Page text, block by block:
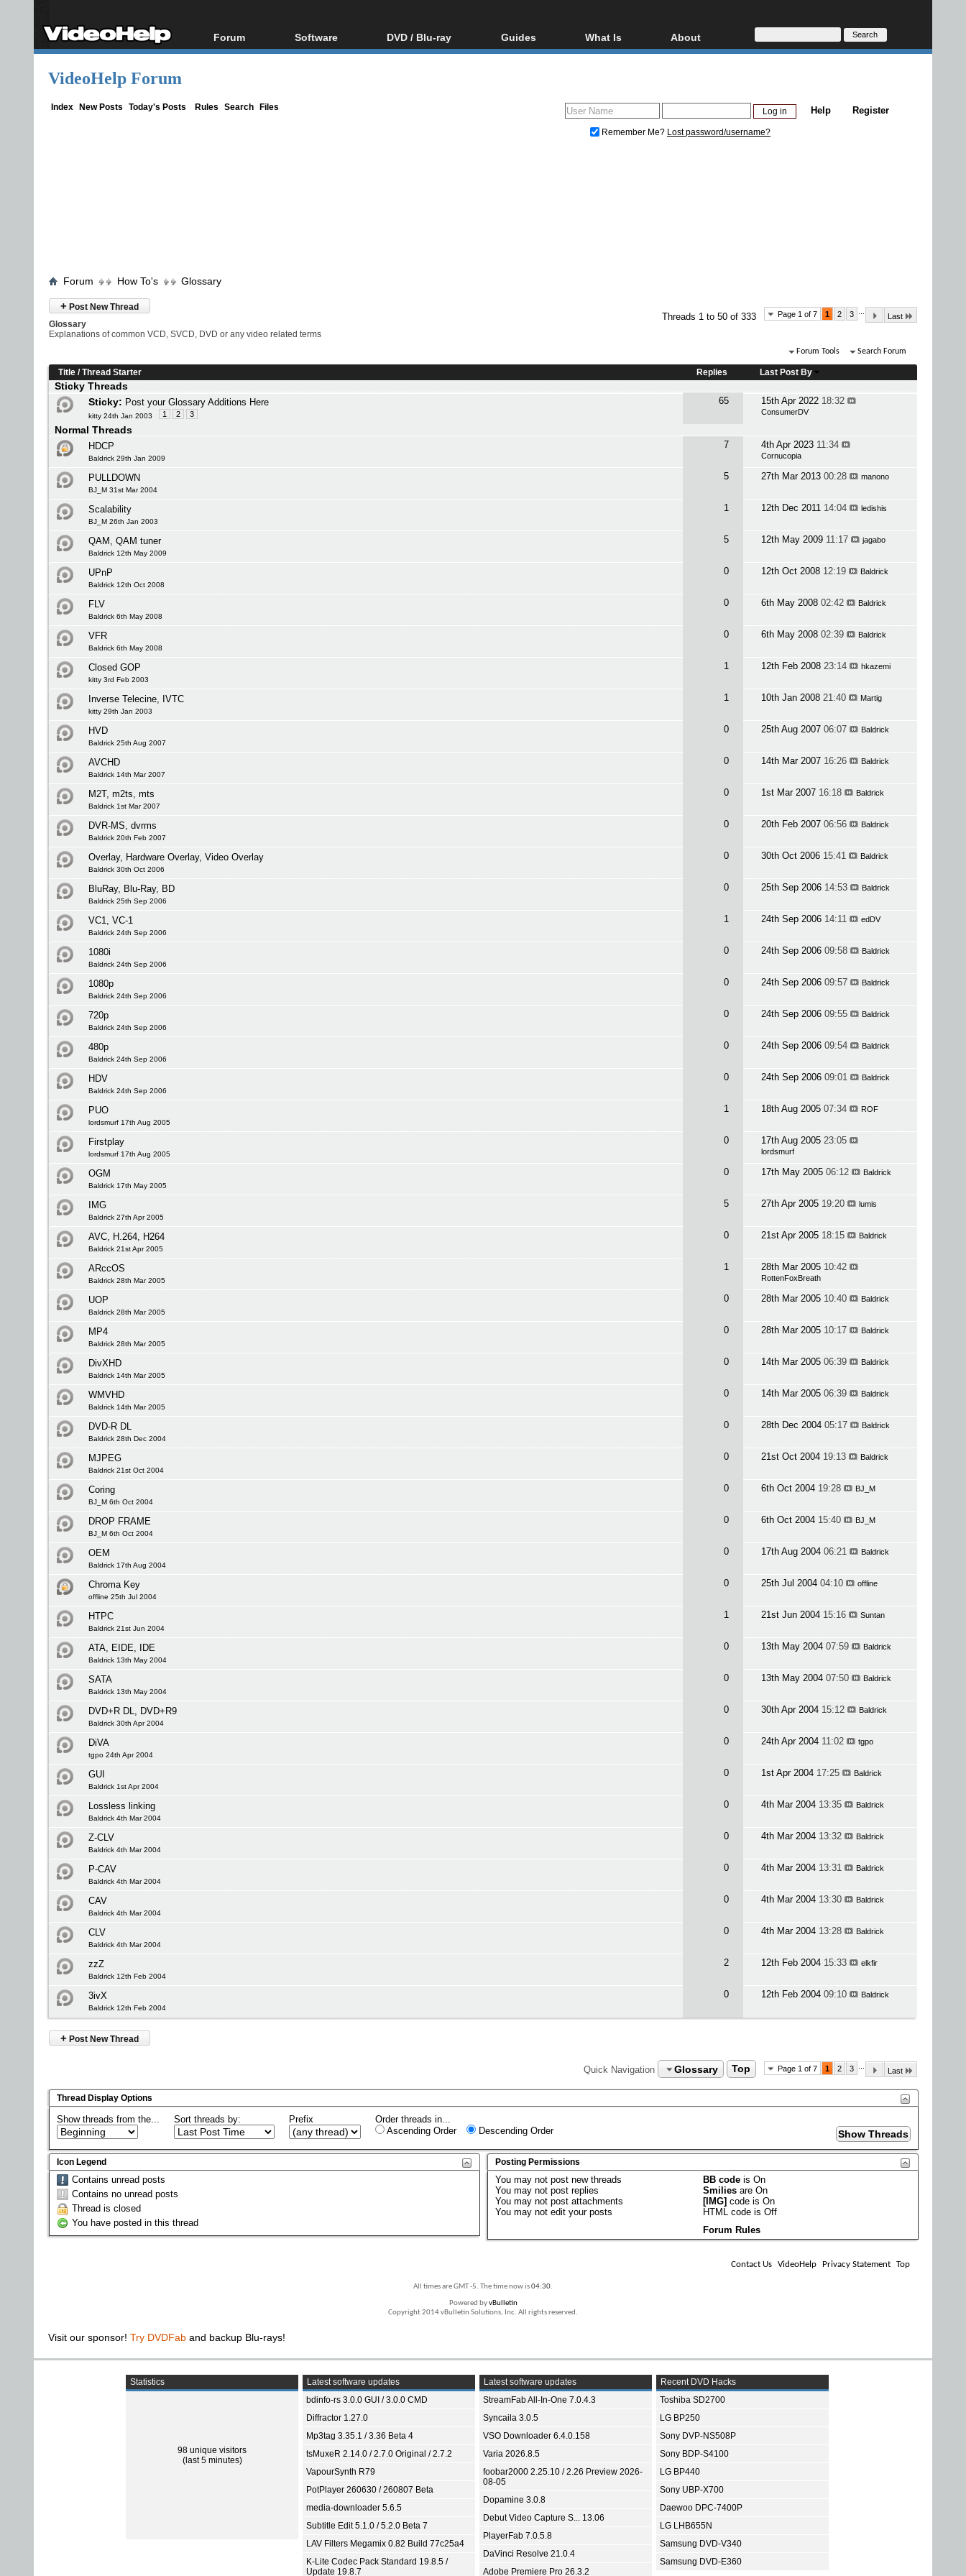
Forum
Forum Index
Software
All software
DVD / Blu-ray
Blu-ray / DVD Region
Guides
Video Streaming
What Is
Blu-ray, UHD, AVCHD
Glossary
About
About
Donate
VideoHelp Forum
Index New Posts Today's Posts Rules Search Files Register
Help
Remember Me? Lost password/username?
Forum How To's Glossary
+ Post New Thread
Page 1 of 7 1 2 3 ...
Last
Threads 1 to 50 of 333
Glossary
Explanations of common VCD, SVCD, DVD or any video related terms
Forum Tools Search Forum
Title /Thread Starter Replies Last Post By
Sticky Threads
Sticky: Post your Glossary Additions Here
kitty 24th Jan 2003 1 2 3
65 15th Apr 2022 18:32
ConsumerDV
Normal Threads
HDCP
Baldrick 29th Jan 2009
7 4th Apr 2023 11:34
Cornucopia
PULLDOWN
BJ_M 31st Mar 2004
5 27th Mar 2013 00:28 manono
Scalability
BJ_M 26th Jan 2003
1 12th Dec 2011 14:04 ledishis
QAM, QAM tuner
Baldrick 12th May 2009
5 12th May 2009 11:17 jagabo
UPnP
Baldrick 12th Oct 2008
0 12th Oct 2008 12:19 Baldrick
FLV
Baldrick 6th May 2008
0 6th May 2008 02:42 Baldrick
VFR
Baldrick 6th May 2008
0 6th May 2008 02:39 Baldrick
Closed GOP
kitty 3rd Feb 2003
1 12th Feb 2008 23:14 hkazemi
Inverse Telecine, IVTC
kitty 29th Jan 2003
1 10th Jan 2008 21:40 Martig
HVD
Baldrick 25th Aug 2007
0 25th Aug 2007 06:07 Baldrick
AVCHD
Baldrick 14th Mar 2007
0 14th Mar 2007 16:26 Baldrick
M2T, m2ts, mts
Baldrick 1st Mar 2007
0 1st Mar 2007 16:18 Baldrick
DVR-MS, dvrms
Baldrick 20th Feb 2007
0 20th Feb 2007 06:56 Baldrick
Overlay, Hardware Overlay, Video Overlay
Baldrick 30th Oct 2006
0 30th Oct 2006 15:41 Baldrick
BluRay, Blu-Ray, BD
Baldrick 25th Sep 2006
0 25th Sep 2006 14:53 Baldrick
VC1, VC-1
Baldrick 24th Sep 2006
1 24th Sep 2006 14:11 edDV
1080i
Baldrick 24th Sep 2006
0 24th Sep 2006 09:58 Baldrick
1080p
Baldrick 24th Sep 2006
0 24th Sep 2006 09:57 Baldrick
720p
Baldrick 24th Sep 2006
0 24th Sep 2006 09:55 Baldrick
480p
Baldrick 24th Sep 2006
0 24th Sep 2006 09:54 Baldrick
HDV
Baldrick 24th Sep 2006
0 24th Sep 2006 09:01 Baldrick
PUO
lordsmurf 17th Aug 2005
1 18th Aug 2005 07:34 ROF
Firstplay
lordsmurf 17th Aug 2005
0 17th Aug 2005 23:05
lordsmurf
OGM
Baldrick 17th May 2005
0 17th May 2005 06:12 Baldrick
IMG
Baldrick 27th Apr 2005
5 27th Apr 2005 19:20 lumis
AVC, H.264, H264
Baldrick 21st Apr 2005
0 21st Apr 2005 18:15 Baldrick
ARccOS
Baldrick 28th Mar 2005
1 28th Mar 2005 10:42
RottenFoxBreath
UOP
Baldrick 28th Mar 2005
0 28th Mar 2005 10:40 Baldrick
MP4
Baldrick 28th Mar 2005
0 28th Mar 2005 10:17 Baldrick
DivXHD
Baldrick 14th Mar 2005
0 14th Mar 2005 06:39 Baldrick
WMVHD
Baldrick 14th Mar 2005
0 14th Mar 2005 06:39 Baldrick
DVD-R DL
Baldrick 28th Dec 2004
0 28th Dec 2004 05:17 Baldrick
MJPEG
Baldrick 21st Oct 2004
0 21st Oct 2004 19:13 Baldrick
Coring
BJ_M 6th Oct 2004
0 6th Oct 2004 19:28 BJ_M
DROP FRAME
BJ_M 6th Oct 2004
0 6th Oct 2004 15:40 BJ_M
OEM
Baldrick 17th Aug 2004
0 17th Aug 2004 06:21 Baldrick
Chroma Key
offline 25th Jul 2004
0 25th Jul 2004 04:10 offline
HTPC
Baldrick 21st Jun 2004
1 21st Jun 2004 15:16 Suntan
ATA, EIDE, IDE
Baldrick 13th May 2004
0 13th May 2004 07:59 Baldrick
SATA
Baldrick 13th May 2004
0 13th May 2004 07:50 Baldrick
DVD+R DL, DVD+R9
Baldrick 30th Apr 2004
0 30th Apr 2004 15:12 Baldrick
DiVA
tgpo 24th Apr 2004
0 24th Apr 2004 11:02 tgpo
GUI
Baldrick 1st Apr 2004
0 1st Apr 2004 17:25 Baldrick
Lossless linking
Baldrick 4th Mar 2004
0 4th Mar 2004 13:35 Baldrick
Z-CLV
Baldrick 4th Mar 2004
0 4th Mar 2004 13:32 Baldrick
P-CAV
Baldrick 4th Mar 2004
0 4th Mar 2004 13:31 Baldrick
CAV
Baldrick 4th Mar 2004
0 4th Mar 2004 13:30 Baldrick
CLV
Baldrick 4th Mar 2004
0 4th Mar 2004 13:28 Baldrick
zzZ
Baldrick 12th Feb 2004
2 12th Feb 2004 15:33 elkfir
3ivX
Baldrick 12th Feb 2004
0 12th Feb 2004 09:10 Baldrick
+ Post New Thread
Page 1 of 7 1 2 3 Last
Quick Navigation Glossary Top
Thread Display Options
Show threads from the... Sort threads by: Prefix
Order threads in...
Ascending Order
Descending Order
Icon Legend
Contains unread posts
Contains no unread posts
Thread is closed
You have posted in this thread
Posting Permissions
Youmay not post new threads
Youmay not post replies
Youmay not post attachments
Youmay not edit your posts
BB code isOn
Smilies areOn
[IMG] code isOn
HTML code isOff
Forum Rules
Contact Us VideoHelp Privacy Statement Top
All times are GMT -5. The time now is04:30.
Powered byvBulletin
Copyright 2014 vBulletin Solutions, Inc. All rights reserved.
Visit our sponsor! Try DVDFab and backup Blu-rays!
Statistics
98 unique visitors
(last 5 minutes)
Latest software updates
bdinfo-rs 3.0.0 GUI / 3.0.0 CMD
Diffractor 1.27.0
Mp3tag 3.35.1 / 3.36 Beta 4
tsMuxeR 2.14.0 / 2.7.0 Original / 2.7.2
VapourSynth R79
PotPlayer 260630 / 260807 Beta
media-downloader 5.6.5
Subtitle Edit 5.1.0 / 5.2.0 Beta 7
LAV Filters Megamix 0.82 Build 77c25a4
K-Lite Codec Pack Standard 19.8.5 /
Update 19.8.7
Latest software updates
StreamFab All-In-One 7.0.4.3
Syncaila 3.0.5
VSO Downloader 6.4.0.158
Varia 2026.8.5
foobar2000 2.25.10 / 2.26 Preview 2026-
08-05
Dopamine 3.0.8
Debut Video Capture S... 13.06
PlayerFab 7.0.5.8
DaVinci Resolve 21.0.4
Adobe Premiere Pro 26.3.2
Recent DVD Hacks
Toshiba SD2700
LG BP250
Sony DVP-NS508P
Sony BDP-S4100
LG BP440
Sony UBP-X700
Daewoo DPC-7400P
LG LHB655N
Samsung DVD-V340
Samsung DVD-E360